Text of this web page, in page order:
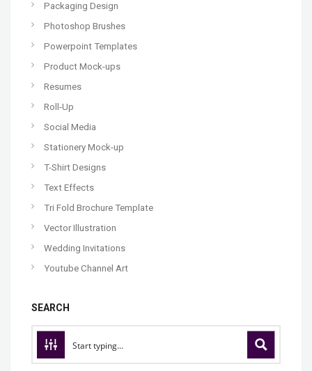
Packaging Design
Photoshop Brushes
Powerpoint Templates
Product Mock-ups
Resumes
Roll-Up
Social Media
Stationery Mock-up
T-Shirt Designs
Text Effects
Tri Fold Brochure Template
Vector Illustration
Wedding Invitations
Youtube Channel Art
SEARCH